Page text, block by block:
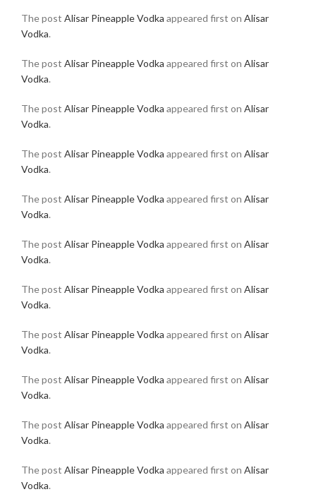
The post Alisar Pineapple Vodka appeared first on Alisar
Vodka.
The post Alisar Pineapple Vodka appeared first on Alisar
Vodka.
The post Alisar Pineapple Vodka appeared first on Alisar
Vodka.
The post Alisar Pineapple Vodka appeared first on Alisar
Vodka.
The post Alisar Pineapple Vodka appeared first on Alisar
Vodka.
The post Alisar Pineapple Vodka appeared first on Alisar
Vodka.
The post Alisar Pineapple Vodka appeared first on Alisar
Vodka.
The post Alisar Pineapple Vodka appeared first on Alisar
Vodka.
The post Alisar Pineapple Vodka appeared first on Alisar
Vodka.
The post Alisar Pineapple Vodka appeared first on Alisar
Vodka.
The post Alisar Pineapple Vodka appeared first on Alisar
Vodka.